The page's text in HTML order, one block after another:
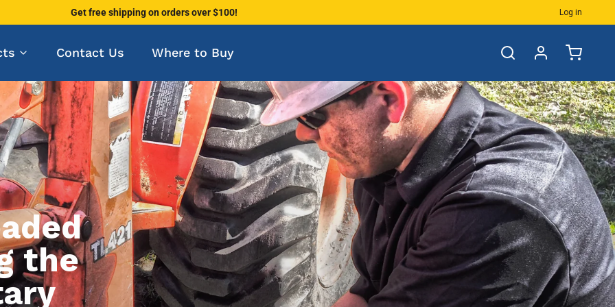
Get free shipping on orders over $100! Log in
Inch, Metric, PipeACME & Buttress
Groove & Gland
Accessories
Contact Us Where to Buy
the